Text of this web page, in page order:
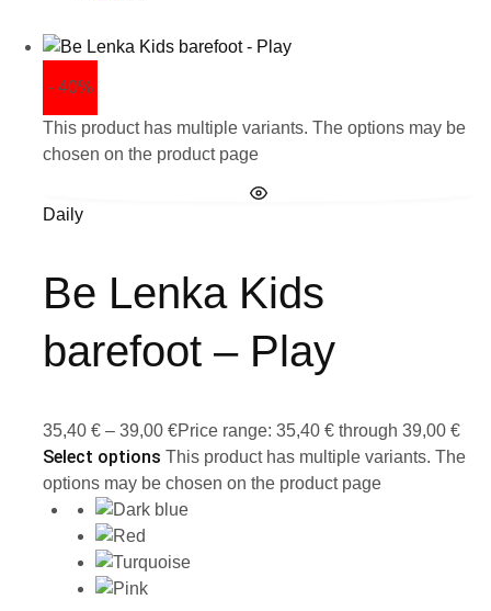
- 40%
This product has multiple variants. The options may be
chosen on the product page
Daily
Be Lenka Kids
barefoot – Play
35,40 € – 39,00 €Price range: 35,40 € through 39,00 €
Select options This product has multiple variants. The
options may be chosen on the product page